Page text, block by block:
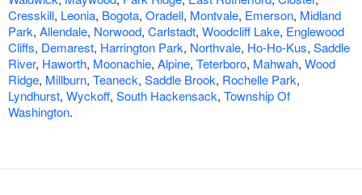
Cresskill, Leonia, Bogota, Oradell, Montvale, Emerson, Midland
Park, Allendale, Norwood, Carlstadt, Woodcliff Lake, Englewood
Cliffs, Demarest, Harrington Park, Northvale, Ho-Ho-Kus, Saddle
River, Haworth, Moonachie, Alpine, Teterboro, Mahwah, Wood
Ridge, Millburn, Teaneck, Saddle Brook, Rochelle Park,
Lyndhurst, Wyckoff, South Hackensack, Township Of
Washington.